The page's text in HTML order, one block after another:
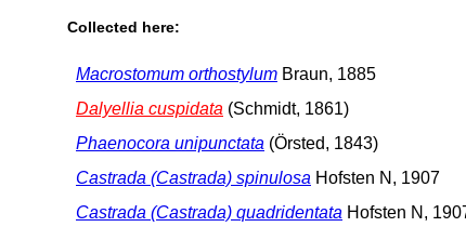
Collected here:
Macrostomum orthostylum Braun, 1885
Dalyellia cuspidata (Schmidt, 1861)
Phaenocora unipunctata (Örsted, 1843)
Castrada (Castrada) spinulosa Hofsten N, 1907
Castrada (Castrada) quadridentata Hofsten N,